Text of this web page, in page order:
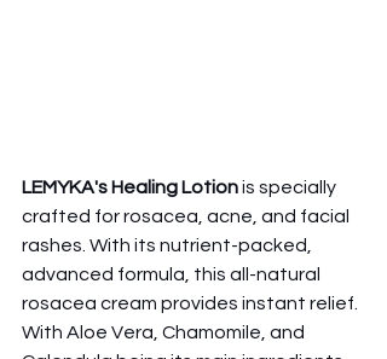
LEMYKA's Healing Lotion is specially
crafted for rosacea, acne, and facial
rashes. With its nutrient-packed,
advanced formula, this all-natural
rosacea cream provides instant relief.
With Aloe Vera, Chamomile, and